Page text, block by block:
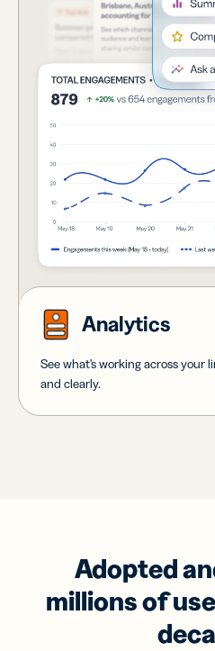
Analytics
See what's working across your
and clearly.
Adopted
millions of